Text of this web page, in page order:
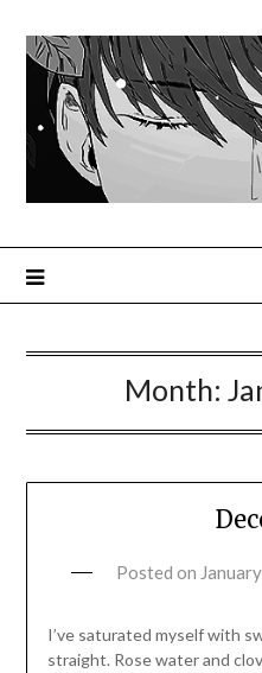
Month:
Posted on
I’ve saturated myself with
straight. Rose water and